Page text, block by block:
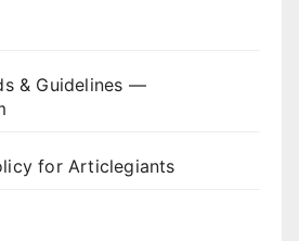
& Guidelines —
for Articlegiants